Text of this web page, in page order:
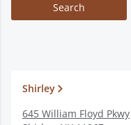
Search
Shirley
645 William Floyd Pkwy